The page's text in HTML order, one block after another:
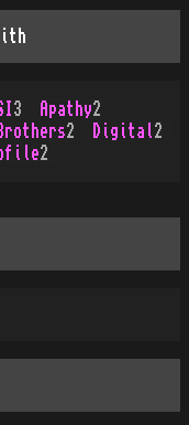
3 Apathy2
2 Digital 2
2